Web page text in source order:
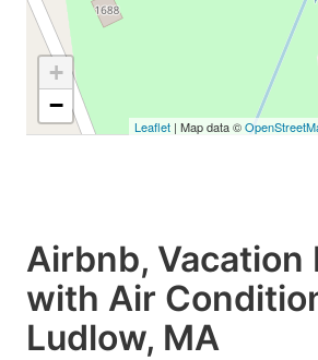
+
−
Leaflet | Map data ©
Airbnb, Vacation
with Air
Ludlow, MA